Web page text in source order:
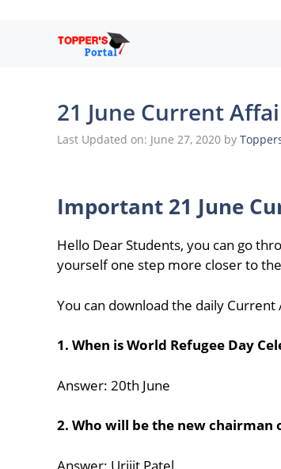
21 June Current
Last Updated on: June 27, 2020 by
Important 21 June
Hello Dear Students, you can go
yourself one step more closer to
You can download the daily
1. When is World Refugee Day
Answer: 20th June
2. Who will be the new chairman
Answer: Urijit Patel